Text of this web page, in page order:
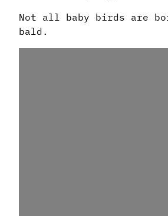
Not all baby birds are
bald.